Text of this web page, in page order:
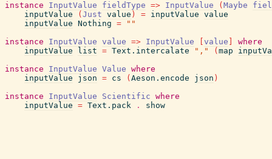
instance
InputValue fieldType => InputValue ( Maybe
inputValue
( Just value ) = inputValue value
inputValue Nothing =
""
instance
InputValue value => InputValue value
where
inputValue
list = Text.intercalate "," ( map
instance
InputValue Value where
inputValue
json = cs ( Aeson.encode json )
instance
InputValue Scientific where
inputValue = Text.pack . show